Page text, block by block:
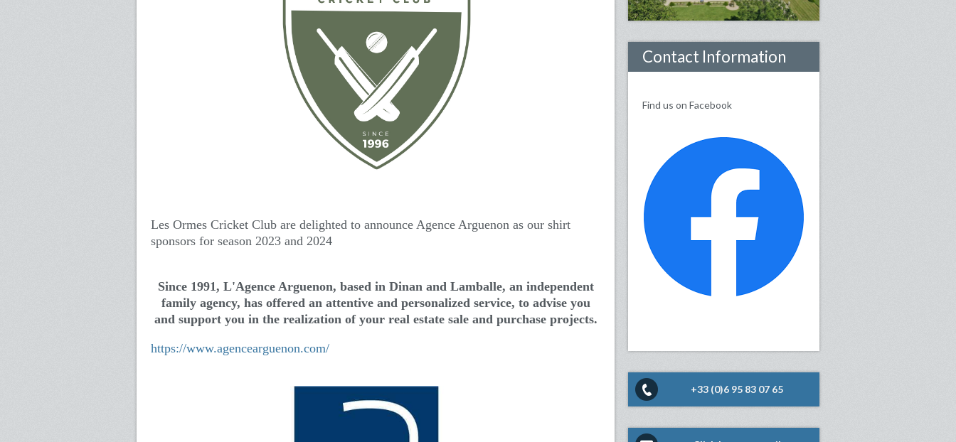
Les Ormes Cricket Club are delighted to announce Agence Arguenon as our shirt
sponsors for season 2023 and 2024
Since 1991, L'Agence Arguenon, based in Dinan and Lamballe, an independent
family agency, has offered an attentive and personalized service, to advise you
and support you in the realization of your real estate sale and purchase projects.
https://www.agencearguenon.com/
Contact Information
Find us on Facebook
+33 (0)6 95 83 07 65